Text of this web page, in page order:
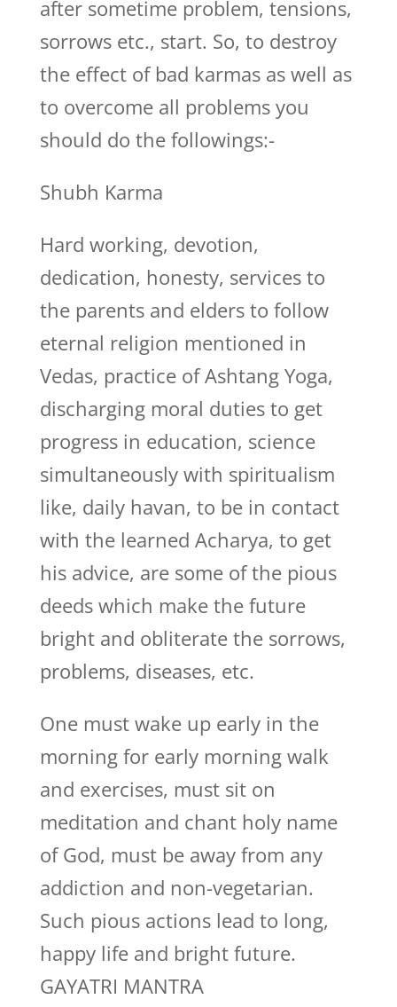
after sometime problem, tensions,
sorrows etc., start. So, to destroy
the effect of bad karmas as well as
to overcome all problems you
should do the followings:-
Shubh Karma
Hard working, devotion,
dedication, honesty, services to
the parents and elders to follow
eternal religion mentioned in
Vedas, practice of Ashtang Yoga,
discharging moral duties to get
progress in education, science
simultaneously with spiritualism
like, daily havan, to be in contact
with the learned Acharya, to get
his advice, are some of the pious
deeds which make the future
bright and obliterate the sorrows,
problems, diseases, etc.
One must wake up early in the
morning for early morning walk
and exercises, must sit on
meditation and chant holy name
of God, must be away from any
addiction and non-vegetarian.
Such pious actions lead to long,
happy life and bright future.
GAYATRI MANTRA